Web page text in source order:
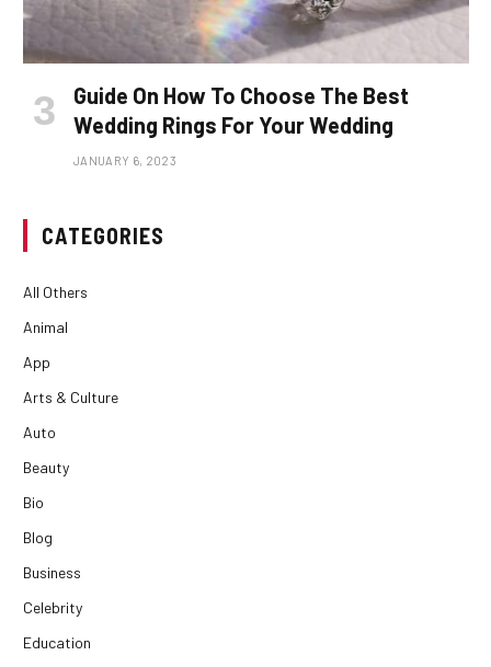
Guide On How To Choose The Best
Wedding Rings For Your Wedding
JANUARY 6, 2023
CATEGORIES
All Others
Animal
App
Arts & Culture
Auto
Beauty
Bio
Blog
Business
Celebrity
Education